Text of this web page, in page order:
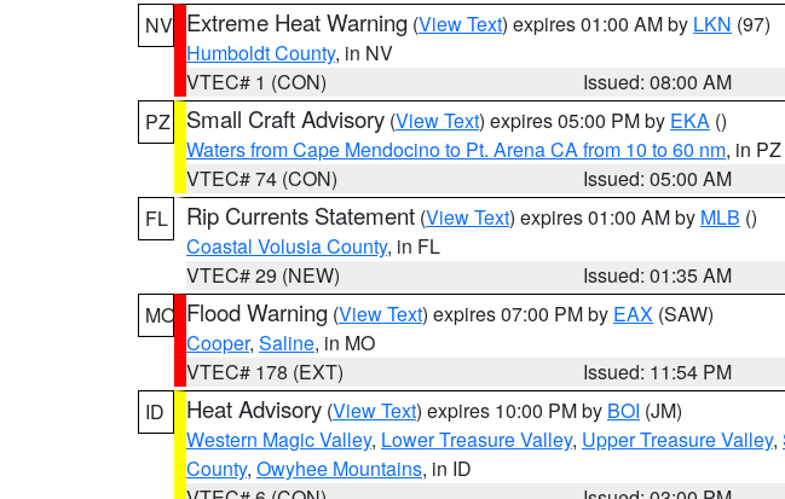
NV Extreme Heat Warning (View Text) expires 01:00 AM by LKN (97)
Humboldt County, in NV
VTEC# 1 (CON)
Issued: 08:00 AM
PZ
Small Craft Advisory (View Text) expires 05:00 PM by EKA ()
Waters from Cape Mendocino to Pt. Arena CA from 10 to 60 nm, in PZ
VTEC# 74 (CON)
Issued: 05:00 AM
FL
Rip Currents Statement (View Text) expires 01:00 AM by MLB ()
Coastal Volusia County, in FL
VTEC# 29 (NEW)
Issued: 01:35 AM
MO Flood Warning (View Text) expires 07:00 PM by EAX (SAW)
Cooper, Saline, in MO
VTEC# 178 (EXT)
Issued: 11:54 PM
ID
Heat Advisory (View Text) expires 10:00 PM by BOI (JM)
Western Magic Valley, Lower Treasure Valley, Upper Treasure Valley,
County, Owyhee Mountains, in ID